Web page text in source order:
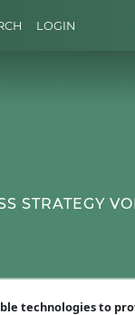
LOGIN
technologies to
STRATEGY